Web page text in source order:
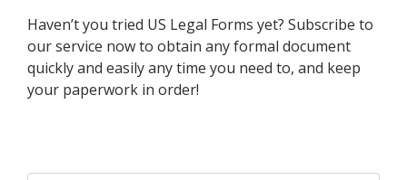
Haven’t you tried US Legal Forms yet? Subscribe to
our service now to obtain any formal document
quickly and easily any time you need to, and keep
your paperwork in order!